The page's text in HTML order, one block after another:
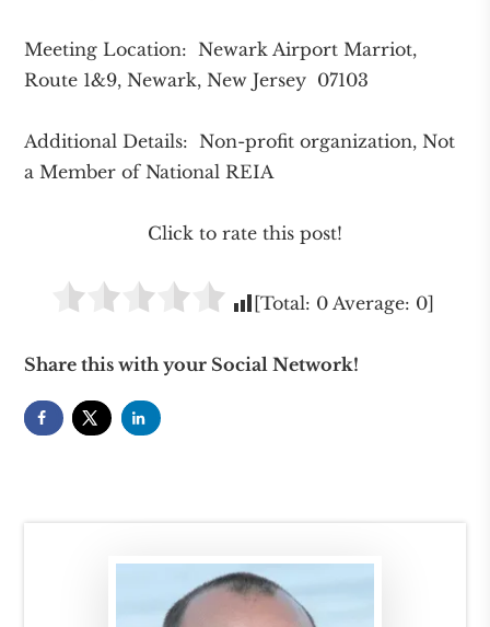
Meeting Location: Newark Airport Marriot,
Route 1&9, Newark, New Jersey 07103
Additional Details: Non-profit organization, Not
a Member of National REIA
Click to rate this post!
[Total: 0Average: 0]
Share this with your Social Network!